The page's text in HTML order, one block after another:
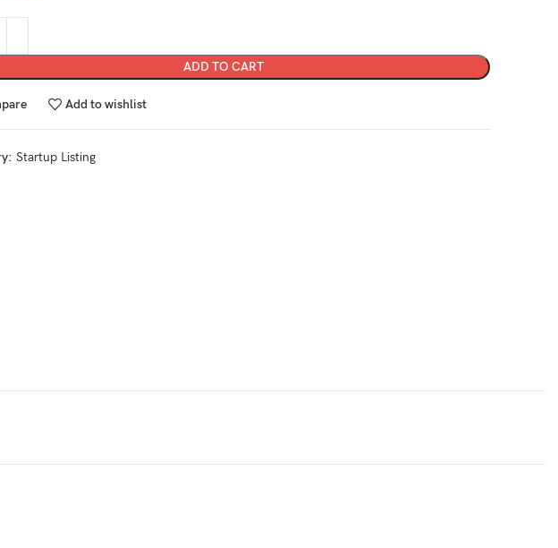
ADD TO CART
Add to wishlist
Startup Listing